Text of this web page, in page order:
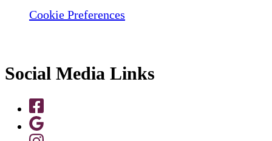
Cookie Preferences
Social Media Links